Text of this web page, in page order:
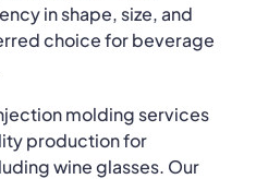
in shape, size, and
choice for beverage
molding services
production for
wine glasses. Our